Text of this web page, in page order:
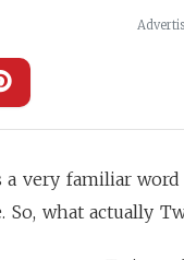
very familiar
what actually